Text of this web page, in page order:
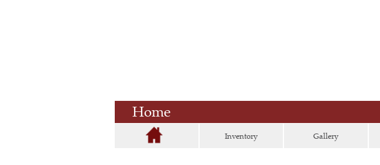
Home
Inventory Gallery